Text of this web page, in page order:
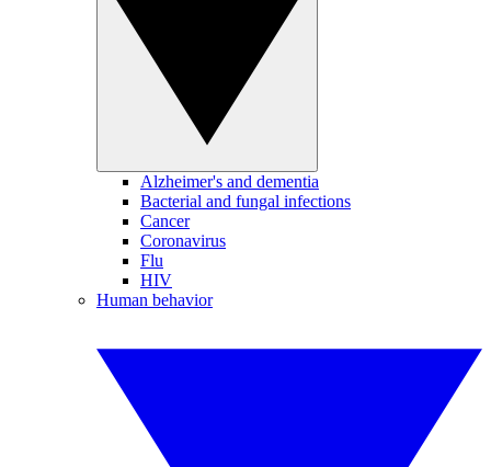
Alzheimer's and dementia
Bacterial and fungal infections
Cancer
Coronavirus
Flu
HIV
Human behavior